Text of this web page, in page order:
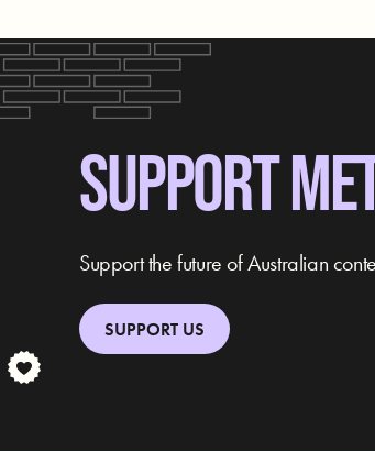
SUPPORT
Support the future of Australian
SUPPORT US